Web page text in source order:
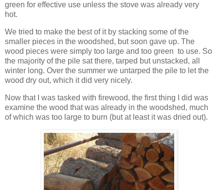
green for effective use unless the stove was already very
hot.
We tried to make the best of it by stacking some of the
smaller pieces in the woodshed, but soon gave up. The
wood pieces were simply too large and too green to use. So
the majority of the pile sat there, tarped but unstacked, all
winter long. Over the summer we untarped the pile to let the
wood dry out, which it did very nicely.
Now that I was tasked with firewood, the first thing I did was
examine the wood that was already in the woodshed, much
of which was too large to burn (but at least it was dried out).